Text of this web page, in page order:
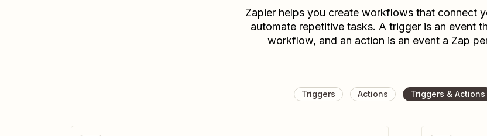
Zapier helps you create workflows that connect
automate repetitive tasks. A trigger is an event
workflow, and an action is an event a Zap
Triggers Actions Triggers & Actions